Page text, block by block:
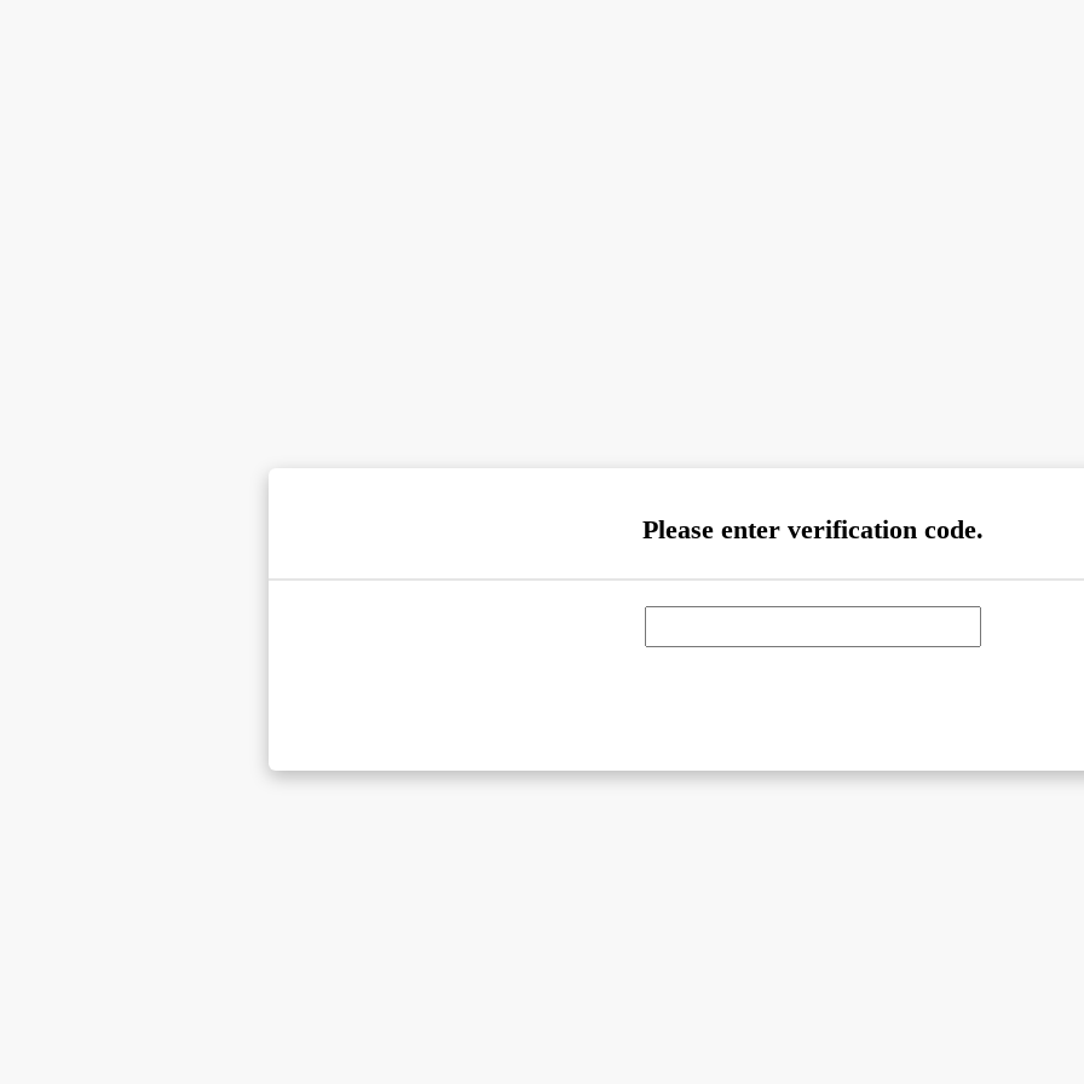
Please enter verification code.